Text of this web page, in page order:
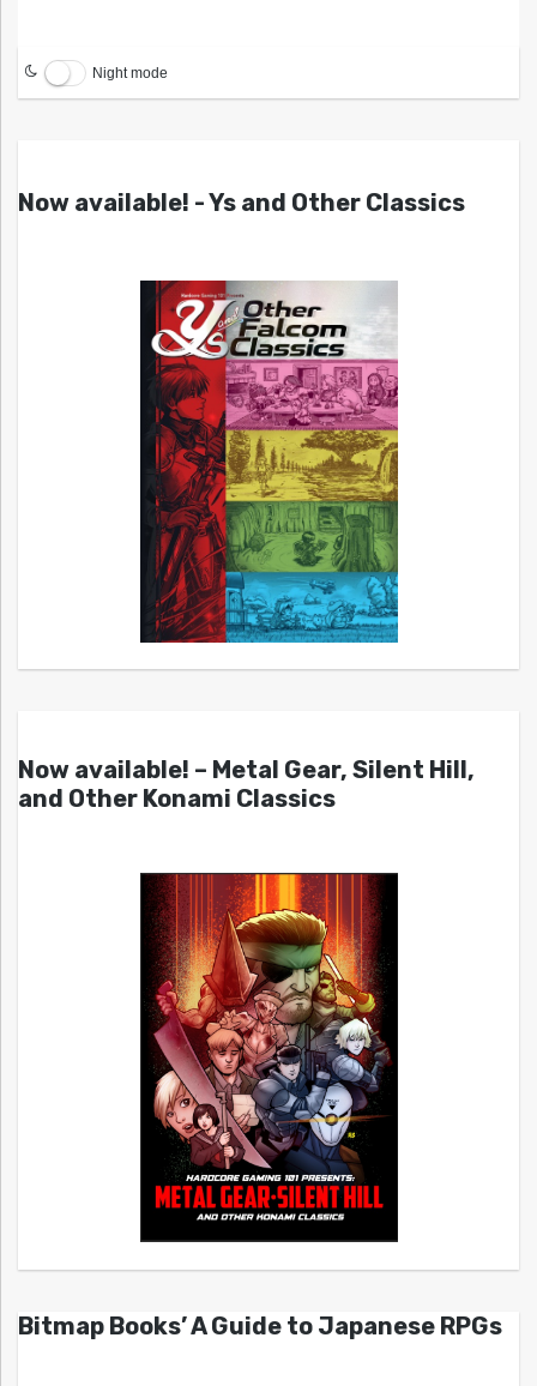
Night mode
Now available! - Ys and Other Classics
Now available! – Metal Gear, Silent Hill,
and Other Konami Classics
Bitmap Books’ A Guide to Japanese RPGs